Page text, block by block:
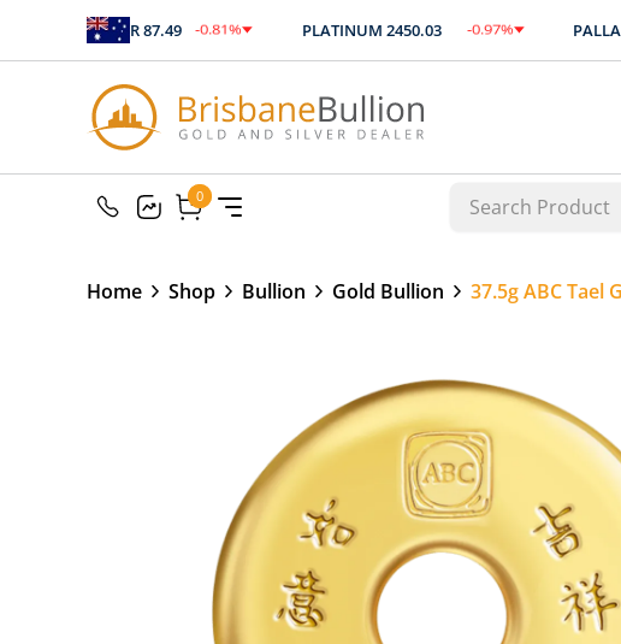
SILVER87.49 -0.81%
$ -0.71 PLATINUM2450.03 -0.97%
$ -23.75
0
0
Home Shop Bullion Gold Bullion 37.5g ABC Tael